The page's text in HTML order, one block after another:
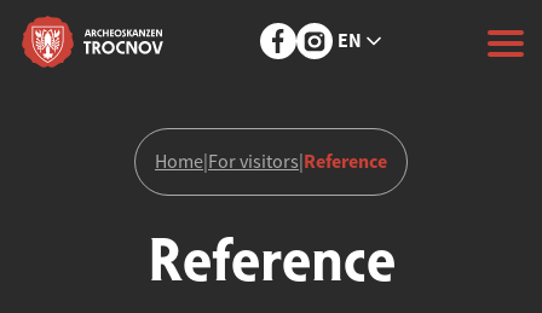
EN
Home For visitors Reference
Reference